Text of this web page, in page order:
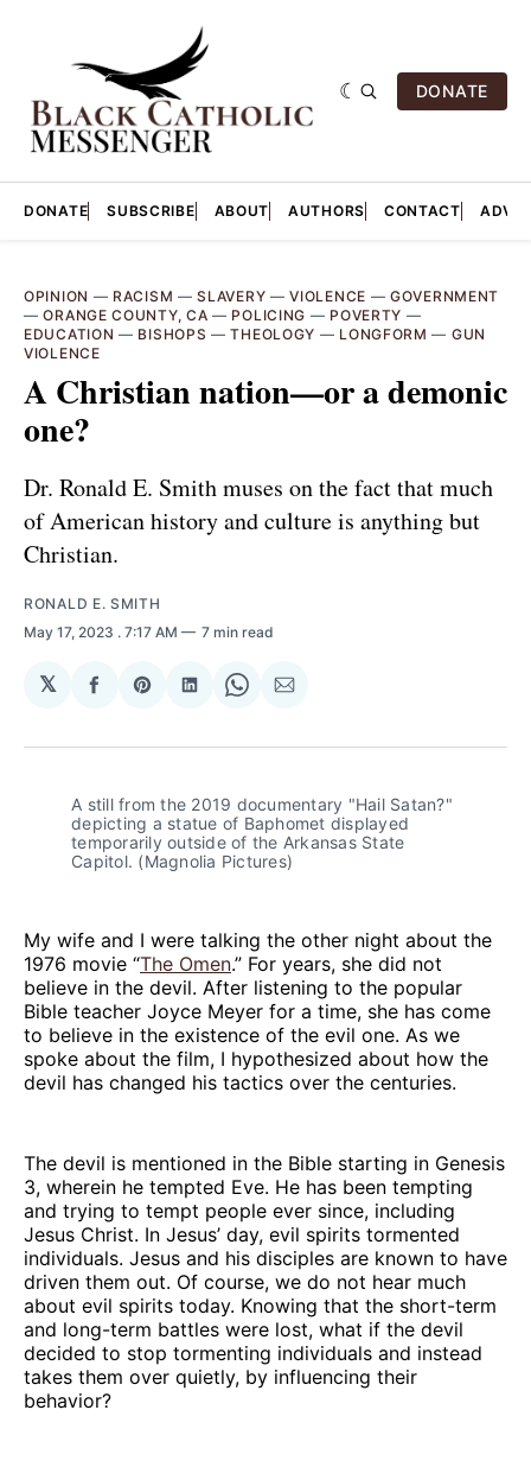
DONATE
DONATE SUBSCRIBE ABOUT AUTHORS CONTACT
OPINION — RACISM —SLAVERY —VIOLENCE —GOVERNMENT
—ORANGE COUNTY, CA — POLICING — POVERTY —
EDUCATION — BISHOPS —THEOLOGY — LONGFORM — GUN
VIOLENCE
A Christian nation—or a demonic
one?
Dr. Ronald E. Smith muses on the fact that much
of American history and culture is anything but
Christian.
RONALD E. SMITH
May 17, 2023 . 7:17 AM 7 min read
𝕏
Share
Facebook
Share
Pinterest
Share
LinkedIn
Share
WhatsApp
Share
Email
A still from the 2019 documentary "Hail Satan?"
depicting a statue of Baphomet displayed
temporarily outside of the Arkansas State
Capitol. (Magnolia Pictures)
My wife and I were talking the other night about the
1976 movie “The Omen.” For years, she did not
believe in the devil. After listening to the popular
Bible teacher Joyce Meyer for a time, she has come
to believe in the existence of the evil one. As we
spoke about the film, I hypothesized about how the
devil has changed his tactics over the centuries.
The devil is mentioned in the Bible starting in Genesis
3, wherein he tempted Eve. He has been tempting
and trying to tempt people ever since, including
Jesus Christ. In Jesus’ day, evil spirits tormented
individuals. Jesus and his disciples are known to have
driven them out. Of course, we do not hear much
about evil spirits today. Knowing that the short-term
and long-term battles were lost, what if the devil
decided to stop tormenting individuals and instead
takes them over quietly, by influencing their
behavior?